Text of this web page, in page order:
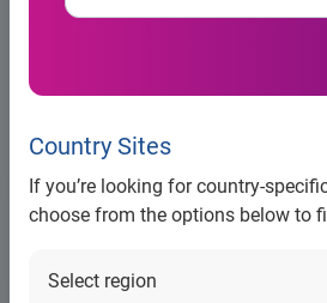
Country Sites
If you’re looking for country-
choose from the options below to
Large Banner
Title
Placeholder Description Please